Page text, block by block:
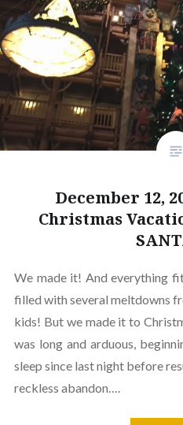
December 12,
Christmas
We made it! And everything
filled with several meltdowns
kids! But we made it to
was long and arduous,
sleep since last night before
reckless abandon….